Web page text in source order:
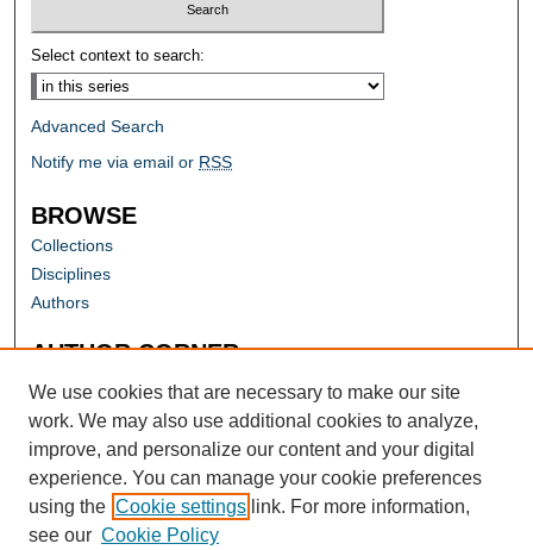
Select context to search:
Advanced Search
Notify me via email or RSS
BROWSE
Collections
Disciplines
Authors
AUTHOR CORNER
Author FAQ
We use cookies that are necessary to make our site
work. We may also use additional cookies to analyze,
improve, and personalize our content and your digital
experience. You can manage your cookie preferences
using the Cookie settings link. For more information,
see our Cookie Policy